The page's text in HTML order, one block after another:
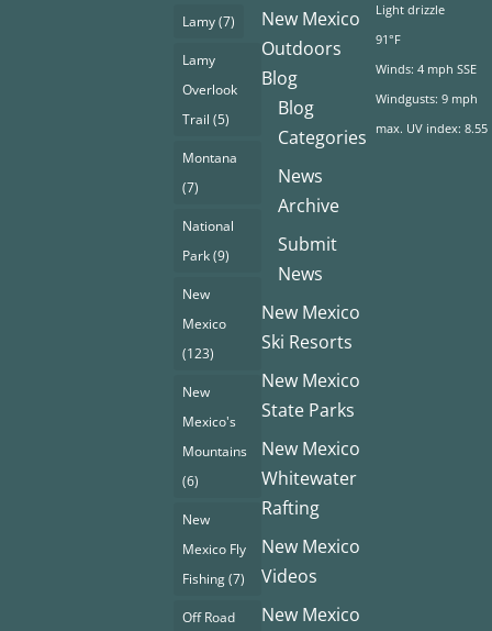
Lamy(7)
Lamy
Overlook
Trail (5)
Montana
(7)
National
Park(9)
New
Mexico
(123)
New
Mexico's
Mountains
(6)
New
Mexico Fly
Fishing(7)
Off Road
New Mexico
Outdoors
Blog
Blog
Categories
News
Archive
Submit
News
New Mexico
Ski Resorts
New Mexico
State Parks
New Mexico
Whitewater
Rafting
New Mexico
Videos
New Mexico
Light drizzle
91°F
Winds: 4 mph SSE
Windgusts: 9 mph
max. UV index: 8.55